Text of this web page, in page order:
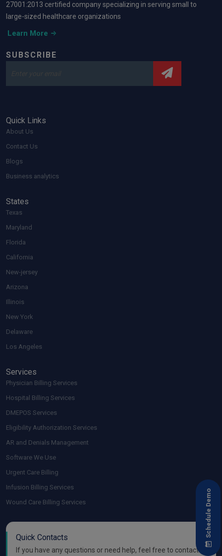
27001:2013 certified company specializing in serving small to
large-sized healthcare organizations
Learn More
SUBSCRIBE
Quick Links
About Us
Contact Us
Blogs
Business analytics
States
Texas
Maryland
Florida
California
New-jersey
Arizona
Illinois
New York
Delaware
Los Angeles
Services
Physician Billing Services
Hospital Billing Services
DMEPOS Services
Eligibility Authorization Services
AR and Denials Management
Software We Use
Urgent Care Billing
Infusion Billing Services
Wound Care Billing Services
Quick Contacts
If you have any questions or need help, feel free to contact
Schedule Demo